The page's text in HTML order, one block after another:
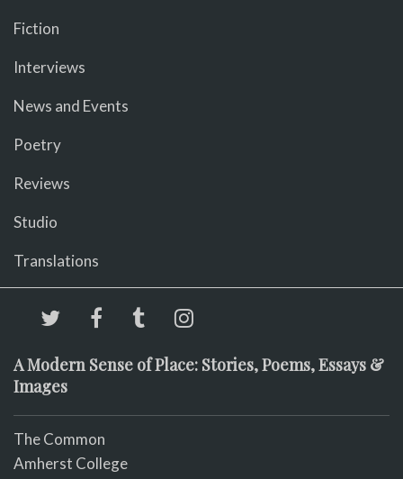
Fiction
Interviews
News and Events
Poetry
Reviews
Studio
Translations
A Modern Sense of Place: Stories, Poems, Essays &
Images
The Common
Amherst College